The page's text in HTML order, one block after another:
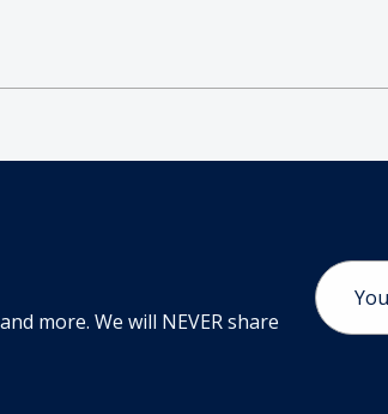
more. We will NEVER share
Email
Address